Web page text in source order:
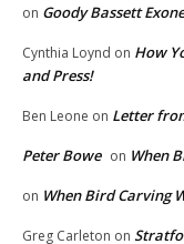
on Goody Bassett
Cynthia Loynd on How
and Press!
Ben Leone on Letter
Peter Bowe on When
on When Bird Carving
Greg Carleton on